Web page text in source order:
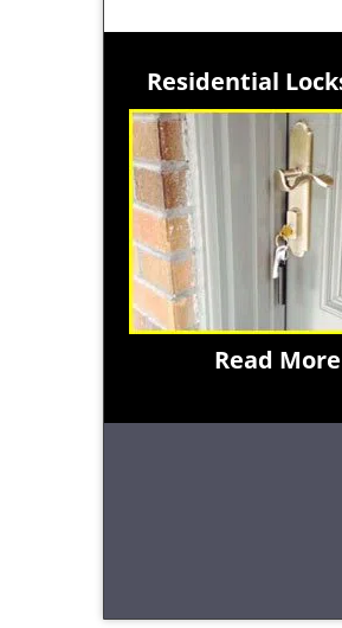
Residential
Read More